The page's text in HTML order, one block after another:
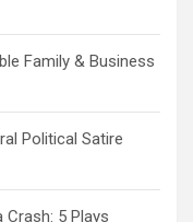
Family & Business
Political Satire
5 Plays